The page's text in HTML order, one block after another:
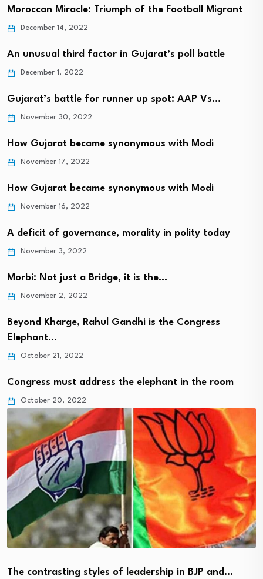
Moroccan Miracle: Triumph of the Football Migrant
December 14, 2022
An unusual third factor in Gujarat’s poll battle
December 1, 2022
Gujarat’s battle for runner up spot: AAP Vs…
November 30, 2022
How Gujarat became synonymous with Modi
November 17, 2022
How Gujarat became synonymous with Modi
November 16, 2022
A deficit of governance, morality in polity today
November 3, 2022
Morbi: Not just a Bridge, it is the…
November 2, 2022
Beyond Kharge, Rahul Gandhi is the Congress
Elephant…
October 21, 2022
Congress must address the elephant in the room
October 20, 2022
The contrasting styles of leadership in BJP and…